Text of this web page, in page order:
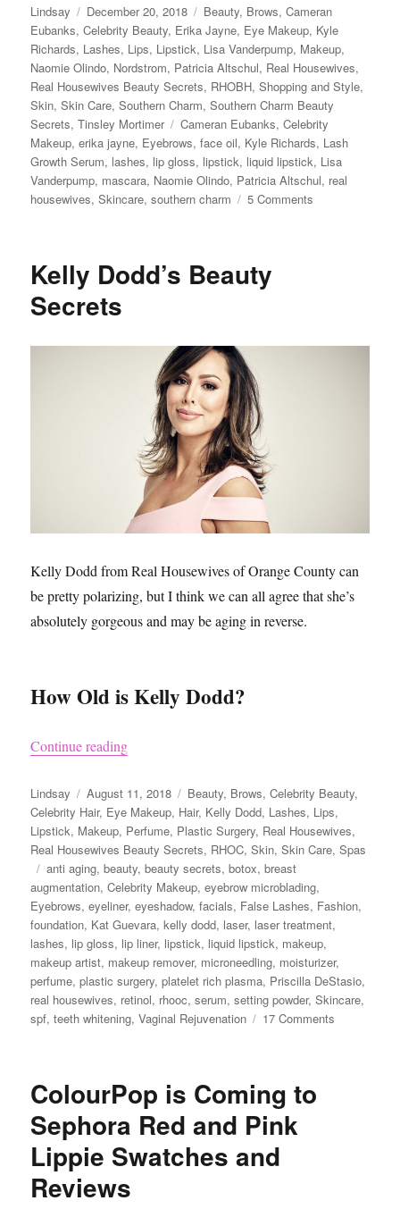
Author
Lindsay
Posted
on
December 20, 2018 Categories
Beauty, Brows,Cameran
Eubanks,Celebrity Beauty, Erika Jayne, Eye Makeup, Kyle
Richards, Lashes, Lips, Lipstick, Lisa Vanderpump, Makeup,
Naomie Olindo, Nordstrom, Patricia Altschul, Real Housewives,
Real Housewives Beauty Secrets, RHOBH,Shopping and Style,
Skin,Skin Care,Southern Charm,Southern Charm Beauty
Secrets,Tinsley Mortimer Tags
Cameran Eubanks,Celebrity
Makeup,erika jayne, Eyebrows,face oil, Kyle Richards, Lash
Growth Serum, lashes, lip gloss, lipstick, liquid lipstick, Lisa
Vanderpump, mascara, Naomie Olindo, Patricia Altschul, real
housewives,Skincare,southern charm 5 Comments
Products
Kelly Dodd’s Beauty
Secrets
Kelly Dodd from Real Housewives of Orange County can
be pretty polarizing, but I think we can all agree that she’s
absolutely gorgeous and may be aging in reverse.
How Old is Kelly Dodd?
Continue reading“Kelly Dodd’s Beauty Secrets”
Author
Lindsay
Posted
on
August 11, 2018 Categories
Beauty, Brows,Celebrity Beauty,
Celebrity Hair, Eye Makeup, Hair, Kelly Dodd, Lashes, Lips,
Lipstick, Makeup, Perfume, Plastic Surgery, Real Housewives,
Real Housewives Beauty Secrets, RHOC,Skin,Skin Care,Spas
Tags
anti aging,beauty,beauty secrets,botox,breast
augmentation,Celebrity Makeup,eyebrow microblading,
Eyebrows,eyeliner,eyeshadow,facials, False Lashes, Fashion,
foundation, Kat Guevara,kelly dodd, laser, laser treatment,
lashes, lip gloss, lip liner, lipstick, liquid lipstick, makeup,
makeup artist, makeup remover, microneedling, moisturizer,
perfume,plastic surgery,platelet rich plasma, Priscilla DeStasio,
real housewives, retinol, rhooc,serum,setting powder,Skincare,
spf,teeth whitening,Vaginal Rejuvenation 17 Comments
ColourPop is Coming to
Sephora Red and Pink
Lippie Swatches and
Reviews